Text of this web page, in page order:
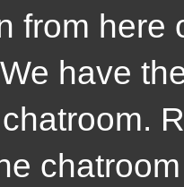
from here
have